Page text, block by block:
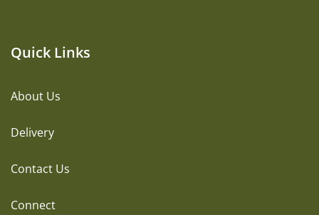
Quick Links
About Us
Delivery
Contact Us
Connect